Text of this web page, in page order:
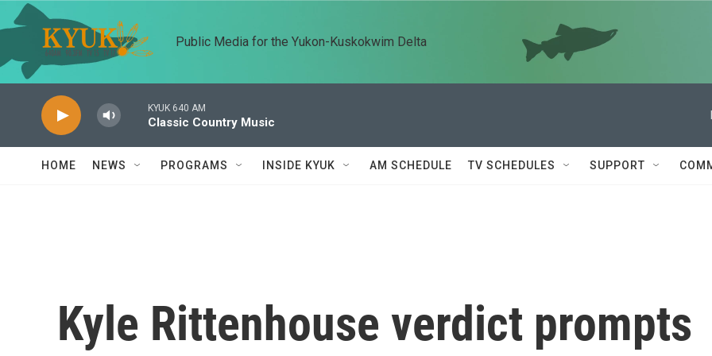
Skip to main content
Public Media for the Yukon-Kuskokwim Delta
KYUK 640 AM
Classic Country Music
HOME NEWS PROGRAMS INSIDE KYUK AM SCHEDULE TV SCHEDULES SUPPORT
Kyle Rittenhouse verdict prompts